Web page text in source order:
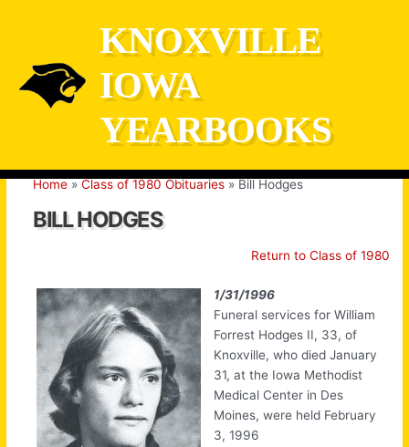
KNOXVILLE
IOWA
YEARBOOKS
Home Class of 1980 Obituaries Bill Hodges
BILL HODGES
Return to Class of 1980
1/31/1996
Funeral services for William
Forrest Hodges II, 33, of
Knoxville, who died January
31, at the Iowa Methodist
Medical Center in Des
Moines, were held February
3, 1996